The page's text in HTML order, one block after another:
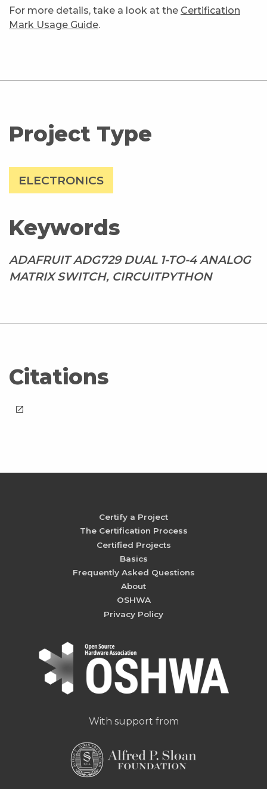
For more details, take a look at the Certification
Mark Usage Guide.
Project Type
ELECTRONICS
Keywords
ADAFRUIT ADG729 DUAL 1-TO-4 ANALOG
MATRIX SWITCH, CIRCUITPYTHON
Citations
launch
Certify a Project
The Certification Process
Certified Projects
Basics
Frequently Asked Questions
About
OSHWA
Privacy Policy
With support from